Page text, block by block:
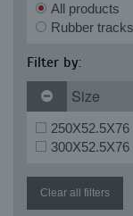
All products
Rubber tracks
Filter by:
Size
250X52.5X76
300X52.5X76
Clear all filters